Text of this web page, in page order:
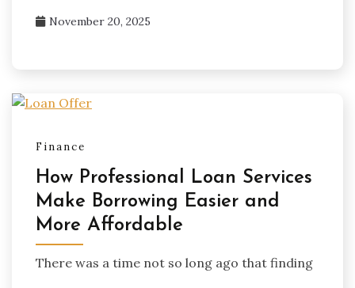
November 20, 2025
Finance
How Professional Loan Services
Make Borrowing Easier and
More Affordable
There was a time not so long ago that finding